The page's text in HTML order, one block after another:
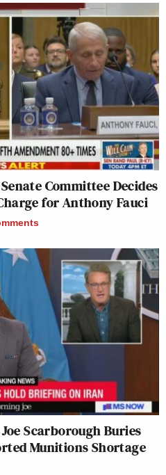
Senate Committee Decides
for Anthony Fauci
Scarborough Buries
Munitions Shortage